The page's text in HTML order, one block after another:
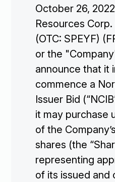
October 26,
Resources Corp.
(OTC: SPEYF)
or the
announce that it
commence a
Issuer Bid
it may purchase
of the
shares (the
representing
of its issued and